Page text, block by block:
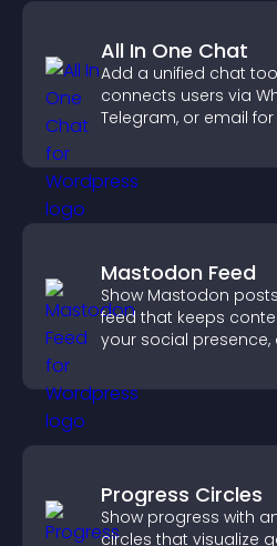
All In One Chat
Add a unified chat
connects users via
Telegram, or email
Mastodon Feed
Show Mastodon
feed that keeps
your social presence,
Progress Circles
Show progress with
circles that visualize